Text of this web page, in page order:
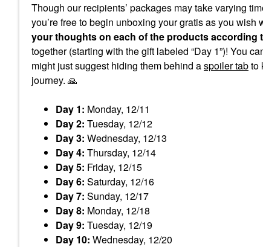
Though our recipients’ packages may take varying
you’re free to begin unboxing your gratis as you wish
your thoughts on each of the products according
together (starting with the gift labeled “Day 1”)! You
might just suggest hiding them behind aspoiler tabto
journey. 🙏
Day 1: Monday, 12/11
Day 2: Tuesday, 12/12
Day 3: Wednesday, 12/13
Day 4: Thursday, 12/14
Day 5: Friday, 12/15
Day 6: Saturday, 12/16
Day 7: Sunday, 12/17
Day 8: Monday, 12/18
Day 9: Tuesday, 12/19
Day 10: Wednesday, 12/20